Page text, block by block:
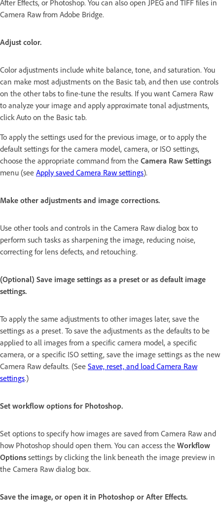
After Effects, or Photoshop. You can also open JPEG and TIFF files in
Camera Raw from Adobe Bridge.
Adjust color.
Color adjustments include white balance, tone, and saturation. You
can make most adjustments on the Basic tab, and then use controls
on the other tabs to fine-tune the results. If you want Camera Raw
to analyze your image and apply approximate tonal adjustments,
click Auto on the Basic tab.
To apply the settings used for the previous image, or to apply the
default settings for the camera model, camera, or ISO settings,
choose the appropriate command from the Camera Raw Settings
menu (see Apply saved Camera Raw settings).
Make other adjustments and image corrections.
Use other tools and controls in the Camera Raw dialog box to
perform such tasks as sharpening the image, reducing noise,
correcting for lens defects, and retouching.
(Optional) Save image settings as a preset or as default image
settings.
To apply the same adjustments to other images later, save the
settings as a preset. To save the adjustments as the defaults to be
applied to all images from a specific camera model, a specific
camera, or a specific ISO setting, save the image settings as the new
Camera Raw defaults. (See Save, reset, and load Camera Raw
settings.)
Set workflow options for Photoshop.
Set options to specify how images are saved from Camera Raw and
how Photoshop should open them. You can access the Workflow
Options settings by clicking the link beneath the image preview in
the Camera Raw dialog box.
Save the image, or open it in Photoshop or After Effects.